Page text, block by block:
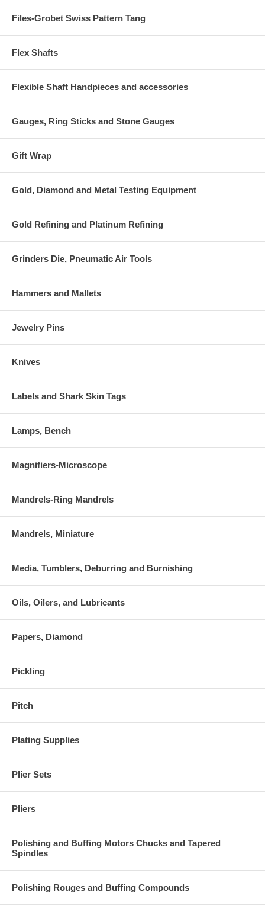
Files-Grobet Swiss Pattern Tang
Flex Shafts
Flexible Shaft Handpieces and accessories
Gauges, Ring Sticks and Stone Gauges
Gift Wrap
Gold, Diamond and Metal Testing Equipment
Gold Refining and Platinum Refining
Grinders Die, Pneumatic Air Tools
Hammers and Mallets
Jewelry Pins
Knives
Labels and Shark Skin Tags
Lamps, Bench
Magnifiers-Microscope
Mandrels-Ring Mandrels
Mandrels, Miniature
Media, Tumblers, Deburring and Burnishing
Oils, Oilers, and Lubricants
Papers, Diamond
Pickling
Pitch
Plating Supplies
Plier Sets
Pliers
Polishing and Buffing Motors Chucks and Tapered
Spindles
Polishing Rouges and Buffing Compounds